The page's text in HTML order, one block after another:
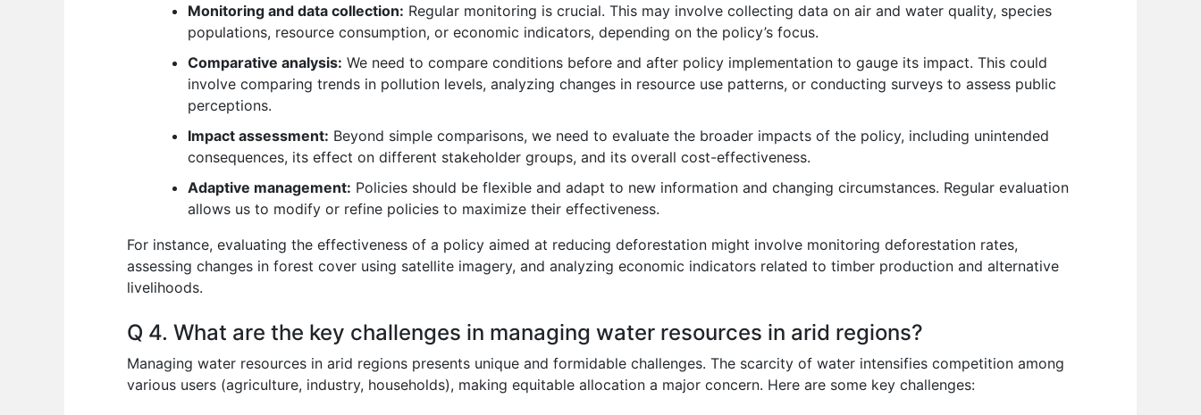
Monitoring and data collection: Regular monitoring is crucial. This may involve collecting data on air and water quality, species
populations, resource consumption, or economic indicators, depending on the policy’s focus.
Comparative analysis: We need to compare conditions before and after policy implementation to gauge its impact. This could
involve comparing trends in pollution levels, analyzing changes in resource use patterns, or conducting surveys to assess public
perceptions.
Impact assessment: Beyond simple comparisons, we need to evaluate the broader impacts of the policy, including unintended
consequences, its effect on different stakeholder groups, and its overall cost-effectiveness.
Adaptive management: Policies should be flexible and adapt to new information and changing circumstances. Regular evaluation
allows us to modify or refine policies to maximize their effectiveness.
For instance, evaluating the effectiveness of a policy aimed at reducing deforestation might involve monitoring deforestation rates,
assessing changes in forest cover using satellite imagery, and analyzing economic indicators related to timber production and alternative
livelihoods.
Q 4. What are the key challenges in managing water resources in arid regions?
Managing water resources in arid regions presents unique and formidable challenges. The scarcity of water intensifies competition among
various users (agriculture, industry, households), making equitable allocation a major concern. Here are some key challenges: